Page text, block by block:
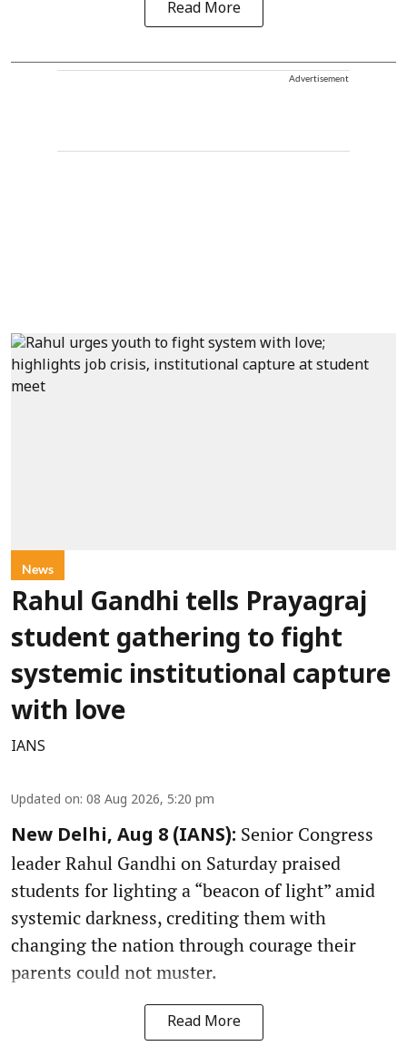
Read More
Advertisement
News
Rahul Gandhi tells Prayagraj
student gathering to fight
systemic institutional capture
with love
IANS
Updated on: 08 Aug 2026, 5:20 pm
New Delhi, Aug 8 (IANS): Senior Congress
leader Rahul Gandhi on Saturday praised
students for lighting a “beacon of light” amid
systemic darkness, crediting them with
changing the nation through courage their
parents could not muster.
Read More